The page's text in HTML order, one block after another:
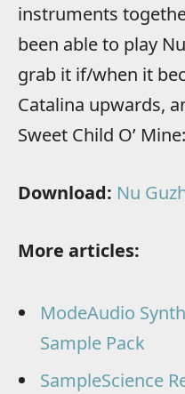
instruments
been able to play
grab it if/when it
Catalina upwards,
Sweet Child O’
Download: Nu
More articles:
ModeAudio
Sample Pack
SampleScience